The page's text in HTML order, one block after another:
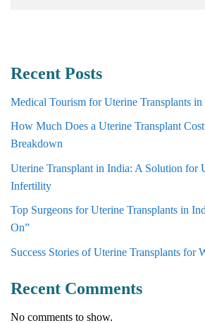
Recent Posts
Medical Tourism for Uterine Transplants
How Much Does a Uterine Transplant
Breakdown
Uterine Transplant in India: A Solution for
Infertility
Top Surgeons for Uterine Transplants in
On”
Success Stories of Uterine Transplants for
Recent Comments
No comments to show.